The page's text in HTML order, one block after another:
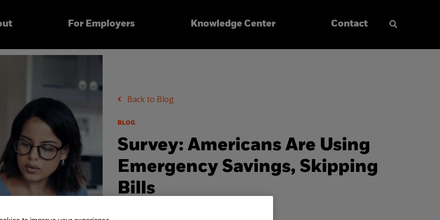
For Employers Knowledge Center Contact
Back to Blog
BLOG
Survey: Americans Are Using
Emergency Savings, Skipping
Bills